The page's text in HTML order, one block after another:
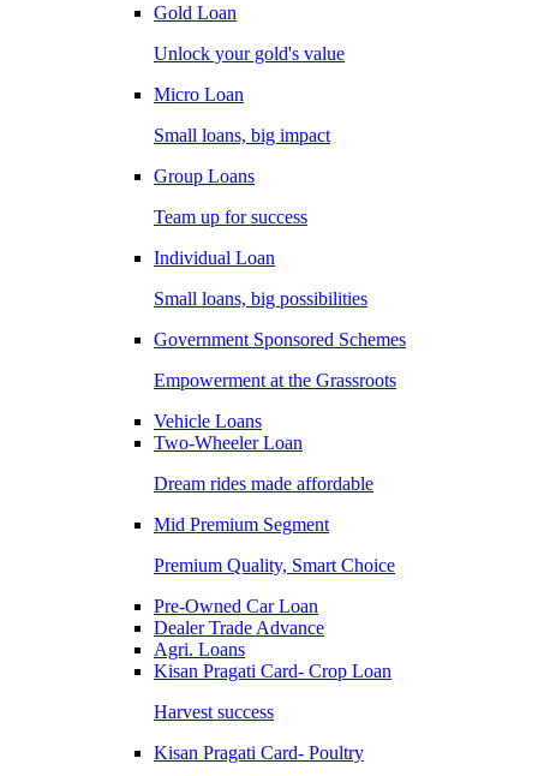
Gold Loan
Unlock your gold's value
Micro Loan
Small loans, big impact
Group Loans
Team up for success
Individual Loan
Small loans, big possibilities
Government Sponsored Schemes
Empowerment at the Grassroots
Vehicle Loans
Two-Wheeler Loan
Dream rides made affordable
Mid Premium Segment
Premium Quality, Smart Choice
Pre-Owned Car Loan
Dealer Trade Advance
Agri. Loans
Kisan Pragati Card- Crop Loan
Harvest success
Kisan Pragati Card- Poultry